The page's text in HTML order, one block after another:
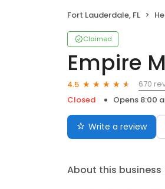
Fort Lauderdale, FL
Claimed
Empire
4.5
670
Closed
Opens 8:00
Write a review
About this business